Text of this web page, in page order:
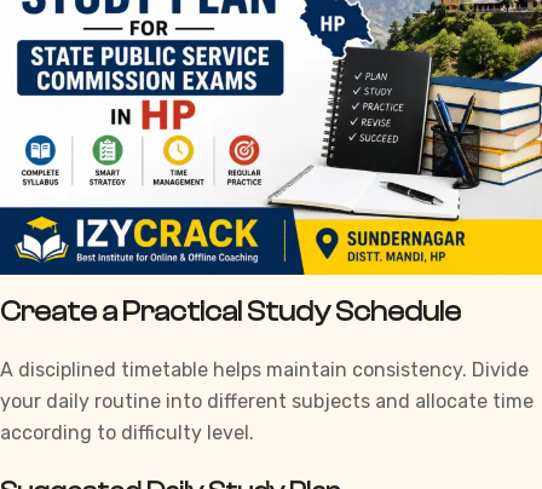
Create a Practical Study Schedule
A disciplined timetable helps maintain consistency. Divide
your daily routine into different subjects and allocate time
according to difficulty level.